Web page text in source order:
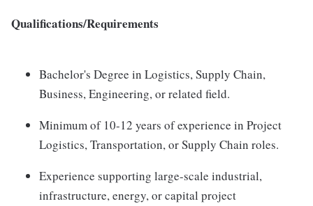
Qualifications/Requirements
Bachelor's Degree in Logistics, Supply Chain,
Business, Engineering, or related field.
Minimum of 10-12 years of experience in Project
Logistics, Transportation, or Supply Chain roles.
Experience supporting large-scale industrial,
infrastructure, energy, or capital project